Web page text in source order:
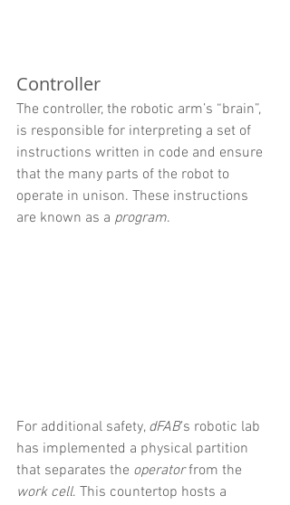
Controller
The controller, the robotic arm’s “brain”,
is responsible for interpreting a set of
instructions written in code and ensure
that the many parts of the robot to
operate in unison. These instructions
are known as a program.
For additional safety, dFAB’s robotic lab
has implemented a physical partition
that separates the operator from the
work cell. This countertop hosts a